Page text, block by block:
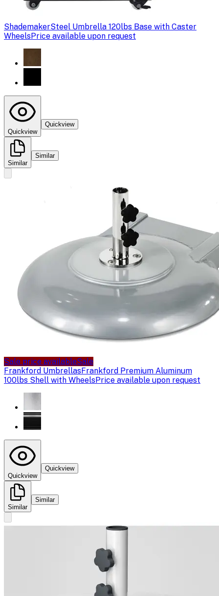
ShademakerSteel Umbrella 120lbs Base with Caster
WheelsPrice available upon request
Quickview
Quickview
Similar
Similar
Sale price availableSale
Frankford UmbrellasFrankford Premium Aluminum
100lbs Shell with WheelsPrice available upon request
Quickview
Quickview
Similar
Similar